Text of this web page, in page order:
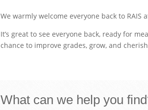
We warmly welcome everyone back to RAIS
It’s great to see everyone back, ready for
chance to improve grades, grow, and
What can we help you